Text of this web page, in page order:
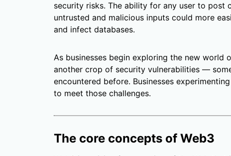
security risks. The ability for any user to post
untrusted and malicious inputs could more
and infect databases.
As businesses begin exploring the new world
another crop of security vulnerabilities —
encountered before. Businesses
to meet those challenges.
The core concepts of Web3